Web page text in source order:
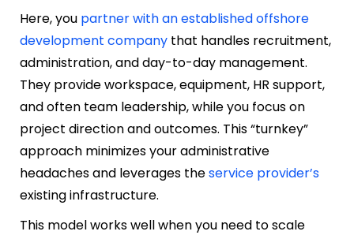
Here, you partner with an established offshore
development company that handles recruitment,
administration, and day-to-day management.
They provide workspace, equipment, HR support,
and often team leadership, while you focus on
project direction and outcomes. This “turnkey”
approach minimizes your administrative
headaches and leverages theservice provider’s
existing infrastructure.
This model works well when you need to scale